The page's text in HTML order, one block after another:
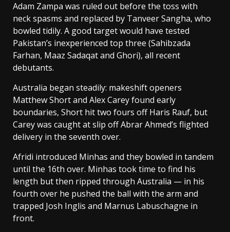
Adam Zampa was ruled out before the toss with
neck spasms and replaced by Tanveer Sangha, who
bowled tidily. A good target would have tested
Pakistan’s inexperienced top three (Sahibzada
Farhan, Maaz Sadaqat and Ghori), all recent
debutants.
Australia began steadily: makeshift openers
Matthew Short and Alex Carey found early
boundaries, Short hit two fours off Haris Rauf, but
Carey was caught at slip off Abrar Ahmed’s flighted
delivery in the seventh over.
Afridi introduced Minhas and they bowled in tandem
until the 16th over. Minhas took time to find his
length but then ripped through Australia — in his
fourth over he pushed the ball with the arm and
trapped Josh Inglis and Marnus Labuschagne in
front.